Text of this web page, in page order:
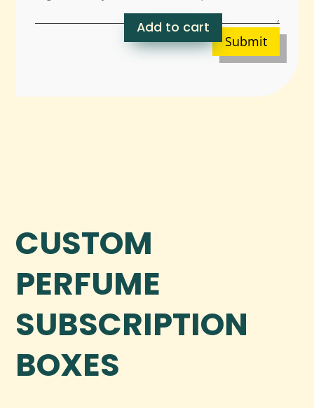
Submit
Add to cart
CUSTOM
PERFUME
SUBSCRIPTION
BOXES